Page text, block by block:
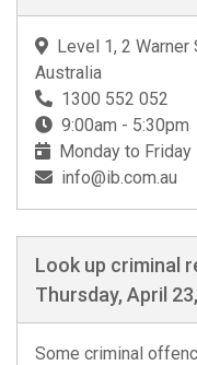
Level 1, 2 Warner
Australia
1300 552 052
9:00am - 5:30pm
Monday to Friday
info@ib.com.au
Look up criminal
Thursday, April
Some criminal